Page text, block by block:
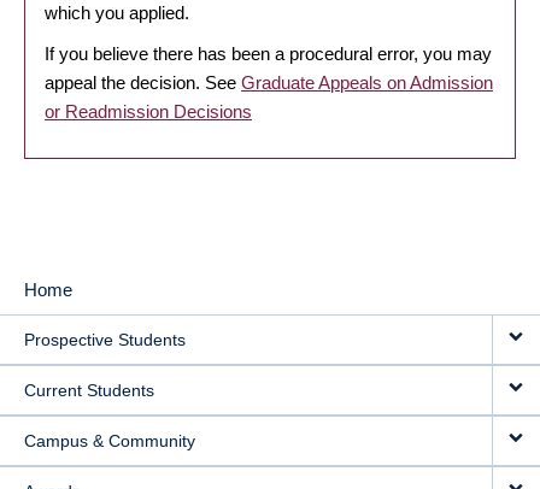
which you applied.
If you believe there has been a procedural error, you may
appeal the decision. See Graduate Appeals on Admission
or Readmission Decisions
MAIN
NAVIGATION
Home
Prospective Students
Current Students
Campus & Community